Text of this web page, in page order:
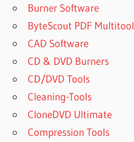
Burner Software
ByteScout PDF Multitool
CAD Software
CD & DVD Burners
CD/DVD Tools
Cleaning-Tools
CloneDVD Ultimate
Compression Tools